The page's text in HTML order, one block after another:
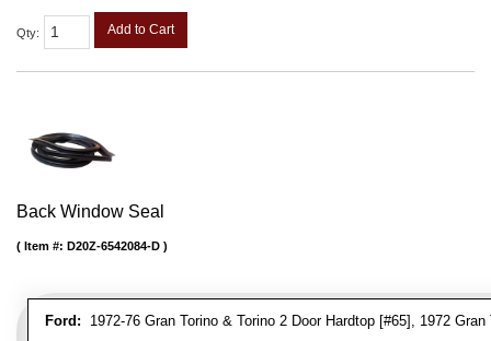
Qty: Add to Cart
Back Window Seal
Ford: 1972-76 Gran Torino & Torino 2 Door Hardtop [#65], 1972
Item #: D20Z-6542084-D